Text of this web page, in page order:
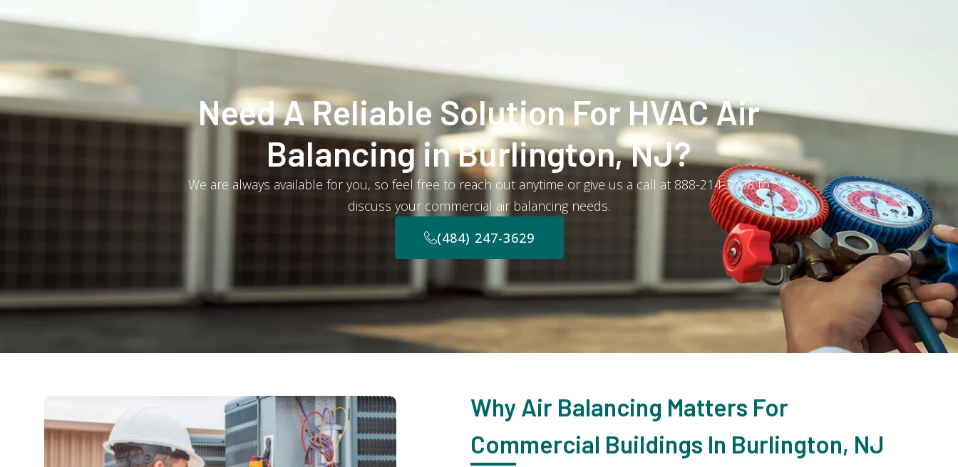
Need A Reliable Solution For HVAC Air
Balancing in Burlington, NJ?
We are always available for you, so feel free to reach out anytime or give us a call at 888-214-3008 to
discuss your commercial air balancing needs.
(484) 247-3629
Why Air Balancing Matters For
Commercial Buildings In Burlington, NJ